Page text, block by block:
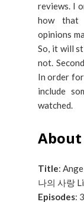
reviews. I
how that
opinions
So, it will
not.
In order
include
watched.
Title:
나의 사랑
Episodes: